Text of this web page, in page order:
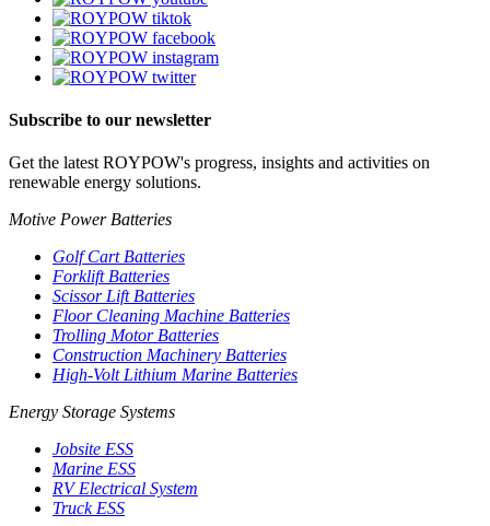
Subscribe to our newsletter
Get the latest ROYPOW's progress, insights and activities on
renewable energy solutions.
Motive Power Batteries
Golf Cart Batteries
Forklift Batteries
Scissor Lift Batteries
Floor Cleaning Machine Batteries
Trolling Motor Batteries
Construction Machinery Batteries
High-Volt Lithium Marine Batteries
Energy Storage Systems
Jobsite ESS
Marine ESS
RV Electrical System
Truck ESS